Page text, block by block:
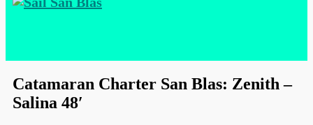
Catamaran Charter San Blas: Zenith –
Salina 48′